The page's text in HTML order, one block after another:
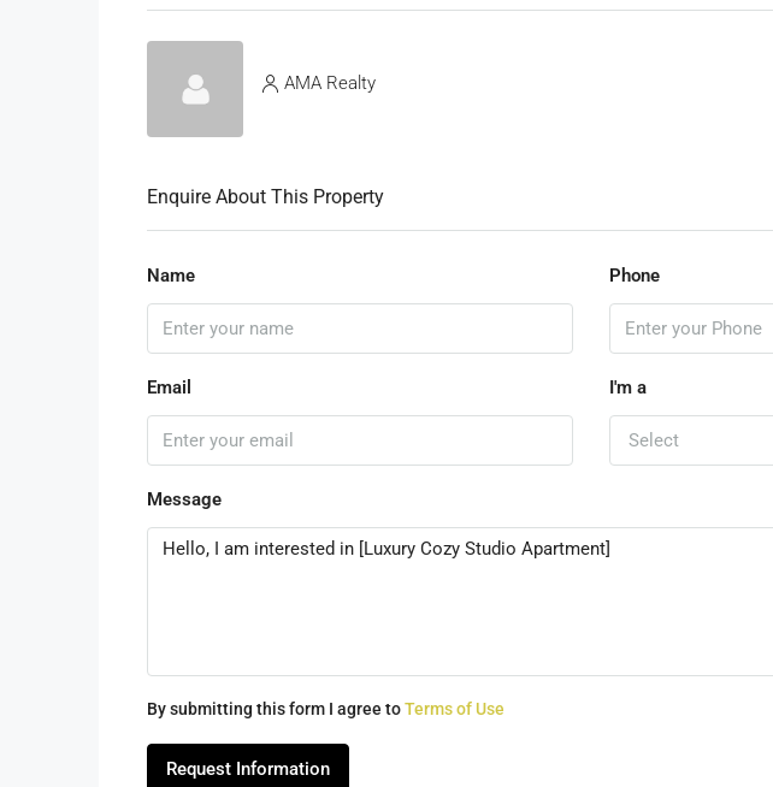
AMA Realty
Enquire About This Property
Name Phone
Email I'm a
Select
Message
By submitting this form I agree toTerms of Use
Request Information